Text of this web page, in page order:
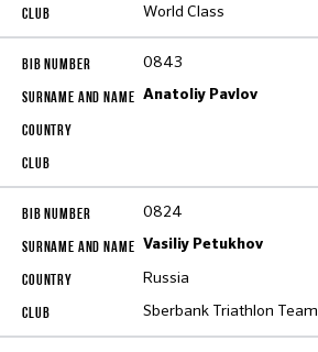
World Class
0843
Anatoliy Pavlov
0824
Vasiliy Petukhov
Russia
Sberbank Triathlon Team